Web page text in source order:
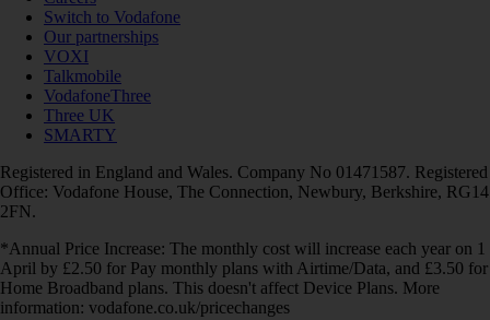
Switch to Vodafone
Our partnerships
VOXI
Talkmobile
VodafoneThree
Three UK
SMARTY
Registered in England and Wales. Company No 01471587. Registered
Office: Vodafone House, The Connection, Newbury, Berkshire, RG14
2FN.
*Annual Price Increase: The monthly cost will increase each year on 1
April by £2.50 for Pay monthly plans with Airtime/Data, and £3.50 for
Home Broadband plans. This doesn't affect Device Plans. More
information: vodafone.co.uk/pricechanges